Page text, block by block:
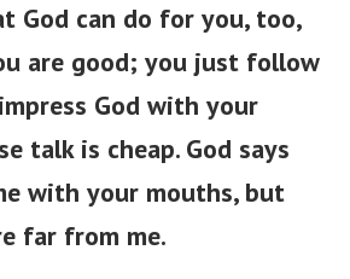
God can do for you, too,
are good; you just follow
God with your
talk is cheap. God says
with your mouths, but
far from me.